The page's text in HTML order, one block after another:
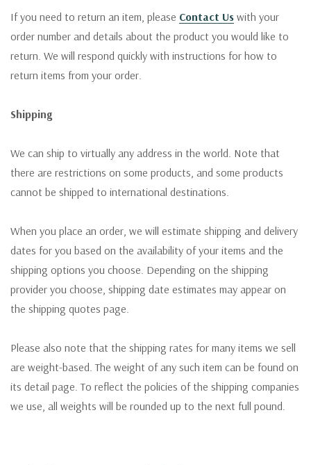
If you need to return an item, please Contact Us with your
order number and details about the product you would like to
return. We will respond quickly with instructions for how to
return items from your order.
Shipping
We can ship to virtually any address in the world. Note that
there are restrictions on some products, and some products
cannot be shipped to international destinations.
When you place an order, we will estimate shipping and delivery
dates for you based on the availability of your items and the
shipping options you choose. Depending on the shipping
provider you choose, shipping date estimates may appear on
the shipping quotes page.
Please also note that the shipping rates for many items we sell
are weight-based. The weight of any such item can be found on
its detail page. To reflect the policies of the shipping companies
we use, all weights will be rounded up to the next full pound.